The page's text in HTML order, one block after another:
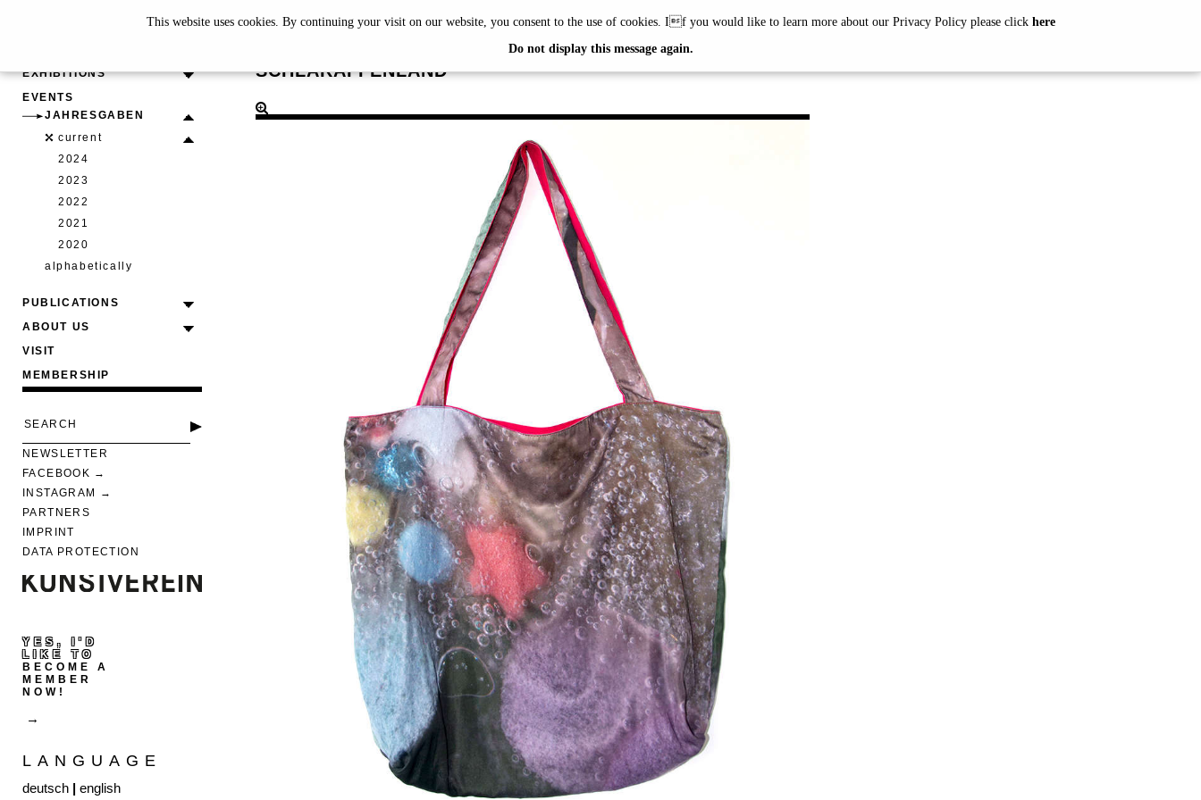
This website uses cookies. By continuing your visit on our website, you consent to the use of cookies. If you would like to learn more about our Privacy Policy please click here
Do not display this message again.
EXHIBITIONS
EVENTS
JAHRESGABEN
current
2024
2023
2022
2021
2020
alphabetically
PUBLICATIONS
ABOUT US
VISIT
MEMBERSHIP
NEWSLETTER
FACEBOOK
INSTAGRAM
PARTNERS
IMPRINT
DATA PROTECTION
YES, I'D
LIKE TO
BECOME A
MEMBER
NOW!
LANGUAGE
deutsch | english
SCHLARAFFENLAND